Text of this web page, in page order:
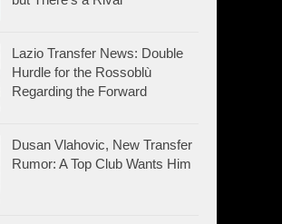
Lazio Transfer News: Double
Hurdle for the Rossoblù
Regarding the Forward
Dusan Vlahovic, New Transfer
Rumor: A Top Club Wants Him